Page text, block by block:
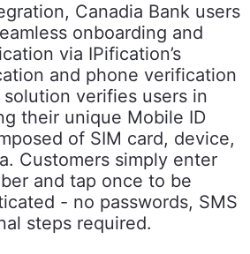
Canadia Bank users
onboarding and
via IPification’s
and phone verification
verifies users in
their unique Mobile ID
of SIM card, device,
Customers simply enter
and tap once to be
- no passwords, SMS
steps required.